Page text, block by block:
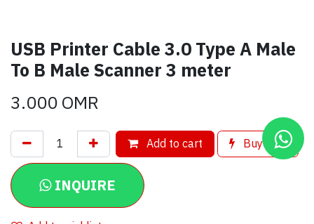
USB Printer Cable 3.0 Type A Male
To B Male Scanner 3 meter
3.000OMR
Add to cart Buy now
INQUIRE